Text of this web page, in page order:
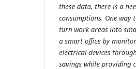
these data, there is a
consumptions. One way
turn work areas into
a smart office by
electrical devices
savings while providing